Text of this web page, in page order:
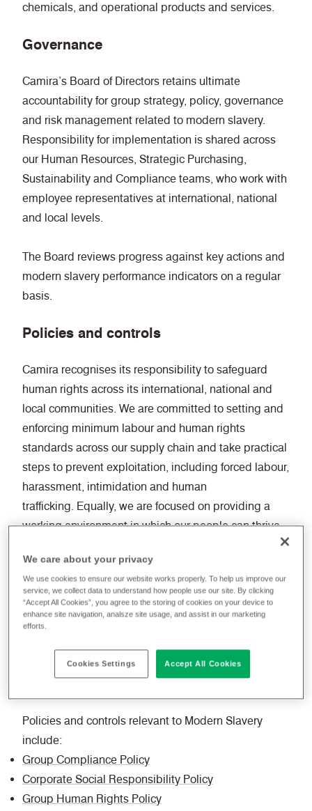
chemicals, and operational products and services.
Governance
Camira’s Board of Directors retains ultimate
accountability for group strategy, policy, governance
and risk management related to modern slavery.
Responsibility for implementation is shared across
our Human Resources, Strategic Purchasing,
Sustainability and Compliance teams, who work with
employee representatives at international, national
and local levels.
The Board reviews progress against key actions and
modern slavery performance indicators on a regular
basis.
Policies and controls
Camira recognises its responsibility to safeguard
human rights across its international, national and
local communities. We are committed to setting and
enforcing minimum labour and human rights
standards across our supply chain and take practical
steps to prevent exploitation, including forced labour,
harassment, intimidation and human
trafficking. Equally, we are focused on providing a
working environment in which our people can thrive.
Our people-related strategies and policies embed
integrity as a core value, supported by annual
modern slavery training to ensure a consistent
understanding of expectations and reporting
for adhering to these standards, together with any
specific local requirements.
Policies and controls relevant to Modern Slavery
include:
Group Compliance Policy
Corporate Social Responsibility Policy
Group Human Rights Policy
We care about your privacy
We use cookies to ensure our website works properly. To help us improve our
service, we collect data to understand how people use our site. By clicking
“Accept All Cookies”, you agree to the storing of cookies on your device to
enhance site navigation, analsze site usage, and assist in our marketing
efforts.
Cookies Settings Accept All Cookies